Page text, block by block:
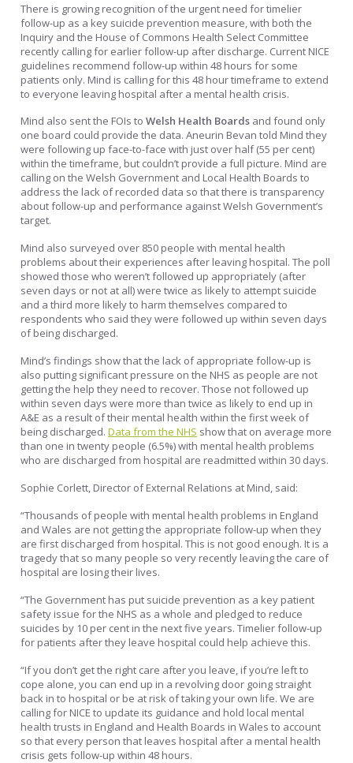
There is growing recognition of the urgent need for timelier
follow-up as a key suicide prevention measure, with both the
Inquiry and the House of Commons Health Select Committee
recently calling for earlier follow-up after discharge. Current NICE
guidelines recommend follow-up within 48 hours for some
patients only. Mind is calling for this 48 hour timeframe to extend
to everyone leaving hospital after a mental health crisis.
Mind also sent the FOIs toWelsh Health Boards and found only
one board could provide the data. Aneurin Bevan told Mind they
were following up face-to-face with just over half (55 per cent)
within the timeframe, but couldn’t provide a full picture. Mind are
calling on the Welsh Government and Local Health Boards to
address the lack of recorded data so that there is transparency
about follow-up and performance against Welsh Government’s
target.
Mind also surveyed over 850 people with mental health
problems about their experiences after leaving hospital. The poll
showed those who weren’t followed up appropriately (after
seven days or not at all) were twice as likely to attempt suicide
and a third more likely to harm themselves compared to
respondents who said they were followed up within seven days
of being discharged.
Mind’s findings show that the lack of appropriate follow-up is
also putting significant pressure on the NHS as people are not
getting the help they need to recover. Those not followed up
within seven days were more than twice as likely to end up in
A&E as a result of their mental health within the first week of
being discharged.Data from the NHS show that on average more
than one in twenty people (6.5%) with mental health problems
who are discharged from hospital are readmitted within 30 days.
Sophie Corlett, Director of External Relations at Mind, said:
“Thousands of people with mental health problems in England
and Wales are not getting the appropriate follow-up when they
are first discharged from hospital. This is not good enough. It is a
tragedy that so many people so very recently leaving the care of
hospital are losing their lives.
“The Government has put suicide prevention as a key patient
safety issue for the NHS as a whole and pledged to reduce
suicides by 10 per cent in the next five years. Timelier follow-up
for patients after they leave hospital could help achieve this.
“If you don’t get the right care after you leave, if you’re left to
cope alone, you can end up in a revolving door going straight
back in to hospital or be at risk of taking your own life. We are
calling for NICE to update its guidance and hold local mental
health trusts in England and Health Boards in Wales to account
so that every person that leaves hospital after a mental health
crisis gets follow-up within 48 hours.